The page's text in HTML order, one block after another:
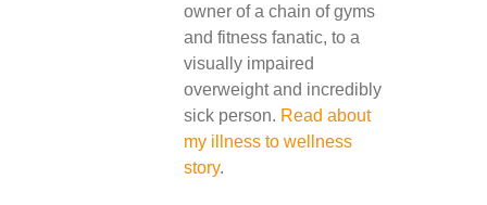
owner of a chain of gyms
and fitness fanatic, to a
visually impaired
overweight and incredibly
sick person. Read about
my illness to wellness
story.